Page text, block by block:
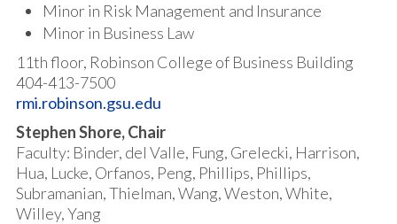
Minor in Risk Management and Insurance
Minor in Business Law
11th floor, Robinson College of Business Building
404-413-7500
rmi.robinson.gsu.edu
Stephen Shore, Chair
Faculty: Binder, del Valle, Fung, Grelecki, Harrison,
Hua, Lucke, Orfanos, Peng, Phillips, Phillips,
Subramanian, Thielman, Wang, Weston, White,
Willey, Yang